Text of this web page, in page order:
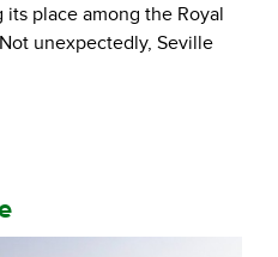
place among the Royal
unexpectedly, Seville